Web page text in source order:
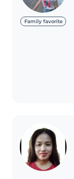
Family favorite